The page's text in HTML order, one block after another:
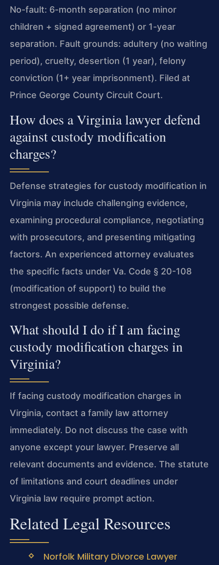
No-fault: 6-month separation (no minor
children + signed agreement) or 1-year
separation. Fault grounds: adultery (no waiting
period), cruelty, desertion (1 year), felony
conviction (1+ year imprisonment). Filed at
Prince George County Circuit Court.
How does a Virginia lawyer defend
against custody modification
charges?
Defense strategies for custody modification in
Virginia may include challenging evidence,
examining procedural compliance, negotiating
with prosecutors, and presenting mitigating
factors. An experienced attorney evaluates
the specific facts under Va. Code § 20-108
(modification of support) to build the
strongest possible defense.
What should I do if I am facing
custody modification charges in
Virginia?
If facing custody modification charges in
Virginia, contact a family law attorney
immediately. Do not discuss the case with
anyone except your lawyer. Preserve all
relevant documents and evidence. The statute
of limitations and court deadlines under
Virginia law require prompt action.
Related Legal Resources
Norfolk Military Divorce Lawyer